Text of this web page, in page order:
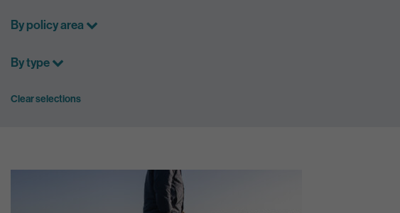
By policy area
By type
Clear selections